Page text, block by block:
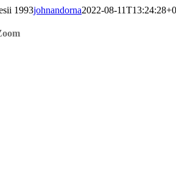
1993johnandorna2022-08-